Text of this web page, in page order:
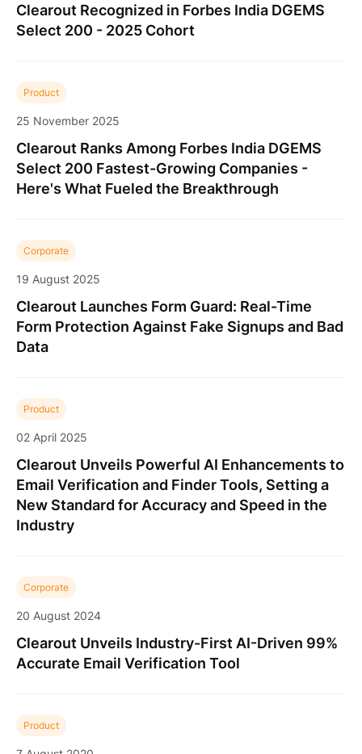
Clearout Recognized in Forbes India DGEMS
Select 200 - 2025 Cohort
25 November 2025
Product
Clearout Ranks Among Forbes India DGEMS
Select 200 Fastest-Growing Companies -
Here's What Fueled the Breakthrough
19 August 2025
Corporate
Clearout Launches Form Guard: Real-Time
Form Protection Against Fake Signups and Bad
Data
02 April 2025
Product
Clearout Unveils Powerful AI Enhancements to
Email Verification and Finder Tools, Setting a
New Standard for Accuracy and Speed in the
Industry
20 August 2024
Corporate
Clearout Unveils Industry-First AI-Driven 99%
Accurate Email Verification Tool
Product